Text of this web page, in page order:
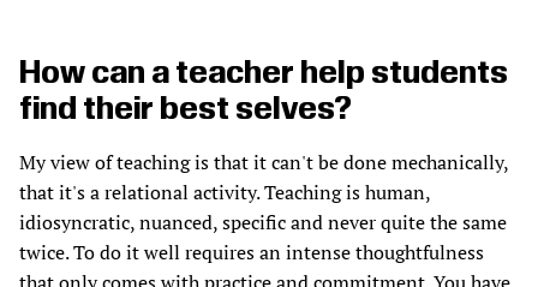
How can a teacher help students
find their best selves?
My view of teaching is that it can't be done mechanically,
that it's a relational activity. Teaching is human,
idiosyncratic, nuanced, specific and never quite the same
twice. To do it well requires an intense thoughtfulness